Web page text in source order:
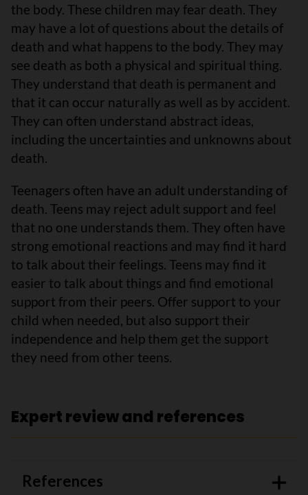
the body. These children may fear death. They
may have a lot of questions about the details of
death and what happens to the body. They may
see death as both a physical and spiritual thing.
They understand that death is permanent and
that it can occur naturally as well as by accident.
They can often understand abstract ideas,
including the uncertainties and unknowns about
death.
Teenagers often have an adult understanding of
death. Teens may reject adult support and feel
that no one understands them. They often have
strong emotional reactions and may find it hard
to talk about their feelings. Teens may find it
easier to talk about things and find emotional
support from their peers. Offer support to your
child when needed, but also support their
independence and help them get the support
they need from other teens.
Expert review and references
References